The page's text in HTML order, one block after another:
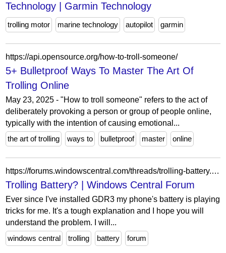
Technology | Garmin Technology
trolling motor marine technology autopilot garmin
https://api.opensource.org/how-to-troll-someone/
5+ Bulletproof Ways To Master The Art Of
Trolling Online
May 23, 2025 - "How to troll someone" refers to the act of
deliberately provoking a person or group of people online,
typically with the intention of causing emotional...
the art of trolling
ways to bulletproof master online
https://forums.windowscentral.com/threads/trolling-battery.248142/
Trolling Battery? | Windows Central Forum
Ever since I've installed GDR3 my phone's battery is playing
tricks for me. It's a tough explanation and I hope you will
understand the problem. I will...
windows central
trolling battery forum